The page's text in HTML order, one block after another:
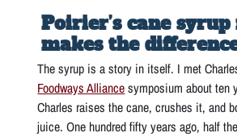
Poirier’s cane
makes the
The syrup is a story in itself. I met
Foodways Alliancesymposium about ten
Charles raises the cane, crushes it, and
juice. One hundred fifty years ago, half